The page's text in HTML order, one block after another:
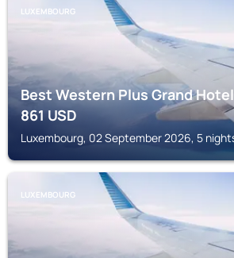
LUXEMBOURG
Best Western Plus Grand
861USD
Luxembourg, 02 September 2026, 5
LUXEMBOURG